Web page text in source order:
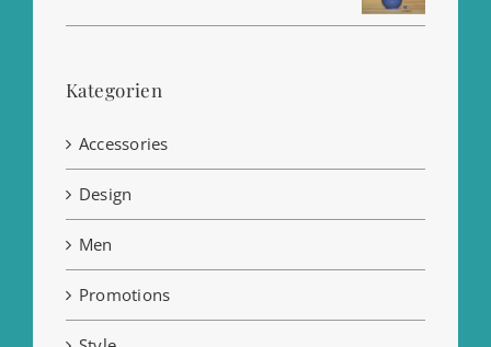
Kategorien
Accessories
Design
Men
Promotions